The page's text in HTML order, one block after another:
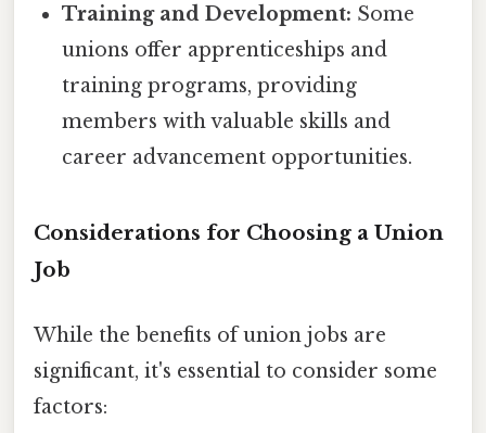
Training and Development: Some
unions offer apprenticeships and
training programs, providing
members with valuable skills and
career advancement opportunities.
Considerations for Choosing a Union
Job
While the benefits of union jobs are
significant, it's essential to consider some
factors: